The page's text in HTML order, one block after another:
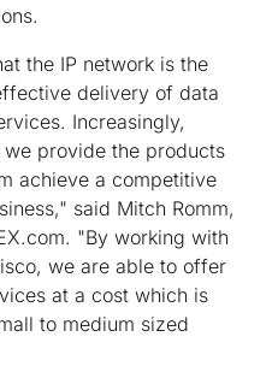
the IP network is the
delivery of data
Increasingly,
provide the products
achieve a competitive
said Mitch Romm,
"By working with
we are able to offer
at a cost which is
to medium sized